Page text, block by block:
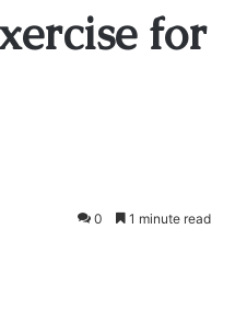
for
0 1 minute read